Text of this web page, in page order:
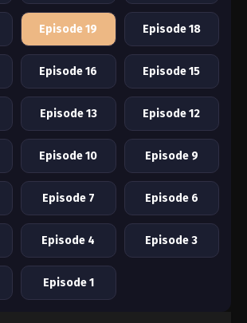
Episode 19 Episode 18
Episode 16 Episode 15
Episode 13 Episode 12
Episode 10 Episode 9
Episode 7 Episode 6
Episode 4 Episode 3
Episode 1